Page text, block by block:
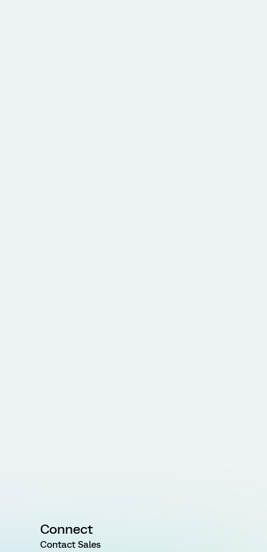
Connect
Contact Sales